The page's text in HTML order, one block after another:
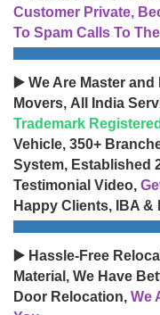
Customer Private,
To Spam Calls To
▶️ We Are Master
Movers, All India
Trademark
Vehicle, 350+
System, Established
Testimonial Video,
Happy Clients, IBA
▶️ Hassle-Free
Material, We Have
Door Relocation, We